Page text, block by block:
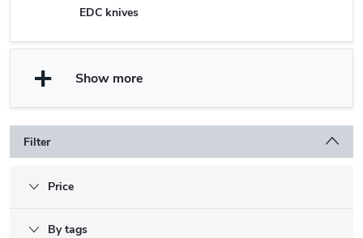
EDC knives
Show more
Filter
Price
By tags